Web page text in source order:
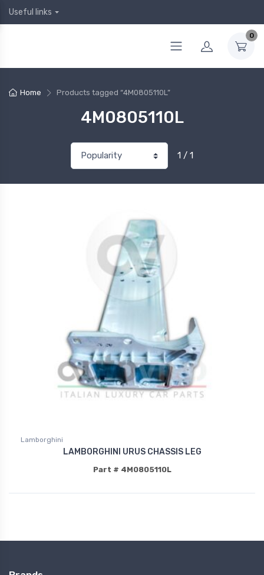
Useful links
0
Home Products tagged “4M0805110L”
4M0805110L
1 / 1
Lamborghini
LAMBORGHINI URUS CHASSIS LEG
Part # 4M0805110L